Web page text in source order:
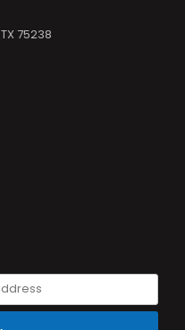
75238